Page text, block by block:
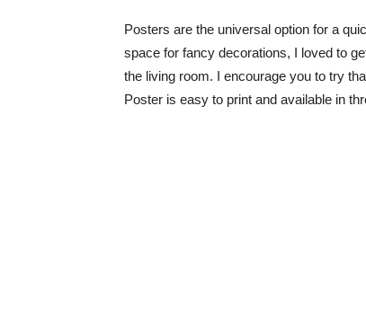
Posters are the universal option for a
space for fancy decorations, I loved to
the living room. I encourage you to try
Poster is easy to print and available in